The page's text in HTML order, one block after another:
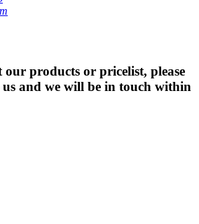
products or pricelist, please
and we will be in touch within